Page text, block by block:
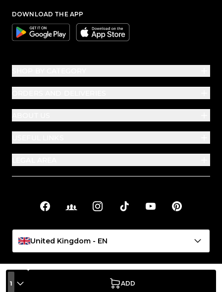
1 ADD
DOWNLOAD THE APP
Google Apple
Social links
FacebookFacebook Groups
InstagramTikTok YouTubePinterest
United Kingdom - EN